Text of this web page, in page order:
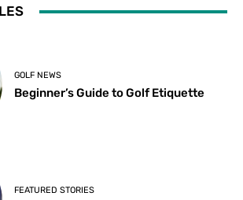
GOLF NEWS
Beginner’s Guide to Golf Etiquette
FEATURED STORIES